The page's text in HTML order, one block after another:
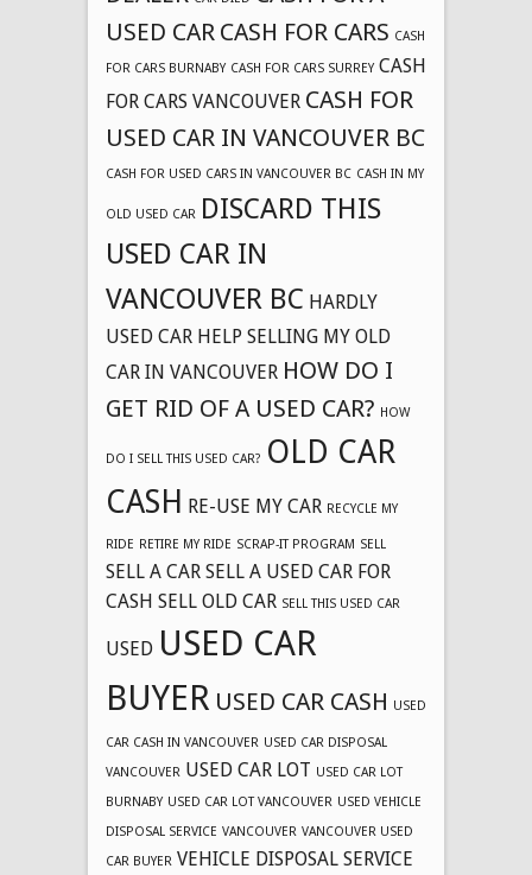
USED CAR CASH FOR CARS CASH
FOR CARS BURNABY CASH FOR CARS SURREY CASH
FOR CARS VANCOUVER CASH FOR
USED CAR IN VANCOUVER BC
CASH FOR USED CARS IN VANCOUVER BC CASH IN MY
OLD USED CAR DISCARD THIS
USED CAR IN
VANCOUVER BC HARDLY
USED CAR HELP SELLING MY OLD
CAR IN VANCOUVER HOW DO I
GET RID OF A USED CAR? HOW
DO I SELL THIS USED CAR? OLD CAR
CASH RE-USE MY CAR RECYCLE MY
RIDE RETIRE MY RIDE SCRAP-IT PROGRAM SELL
SELL A CAR SELL A USED CAR FOR
CASH SELL OLD CAR SELL THIS USED CAR
USED USED CAR
BUYER USED CAR CASH USED
CAR CASH IN VANCOUVER USED CAR DISPOSAL
VANCOUVER USED CAR LOT USED CAR LOT
BURNABY USED CAR LOT VANCOUVER USED VEHICLE
DISPOSAL SERVICE VANCOUVER VANCOUVER USED
CAR BUYER VEHICLE DISPOSAL SERVICE